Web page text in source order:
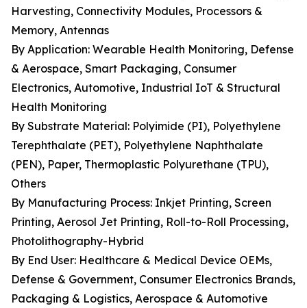
Harvesting, Connectivity Modules, Processors &
Memory, Antennas
By Application: Wearable Health Monitoring, Defense
& Aerospace, Smart Packaging, Consumer
Electronics, Automotive, Industrial IoT & Structural
Health Monitoring
By Substrate Material: Polyimide (PI), Polyethylene
Terephthalate (PET), Polyethylene Naphthalate
(PEN), Paper, Thermoplastic Polyurethane (TPU),
Others
By Manufacturing Process: Inkjet Printing, Screen
Printing, Aerosol Jet Printing, Roll-to-Roll Processing,
Photolithography-Hybrid
By End User: Healthcare & Medical Device OEMs,
Defense & Government, Consumer Electronics Brands,
Packaging & Logistics, Aerospace & Automotive